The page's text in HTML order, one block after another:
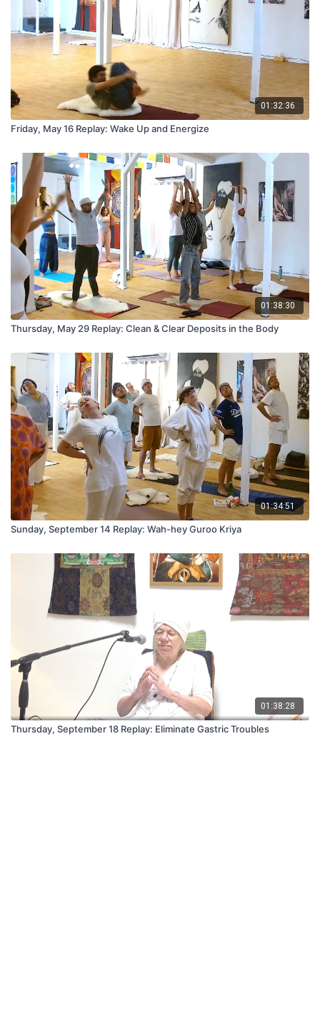
01:32:36
Friday, May 16 Replay: Wake Up and Energize
01:38:30
Thursday, May 29 Replay: Clean & Clear Deposits in the Body
01:34:51
Sunday, September 14 Replay: Wah-hey Guroo Kriya
01:38:28
Thursday, September 18 Replay: Eliminate Gastric Troubles